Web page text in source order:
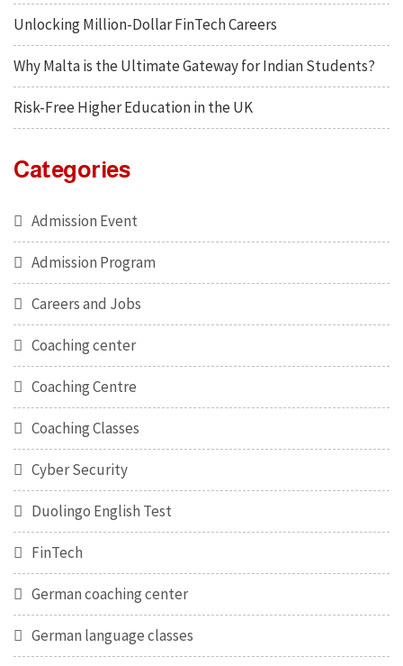
Unlocking Million-Dollar FinTech Careers
Why Malta is the Ultimate Gateway for Indian Students?
Risk-Free Higher Education in the UK
Categories
Admission Event
Admission Program
Careers and Jobs
Coaching center
Coaching Centre
Coaching Classes
Cyber Security
Duolingo English Test
FinTech
German coaching center
German language classes